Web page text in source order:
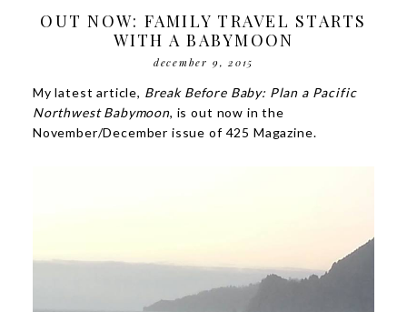
OUT NOW: FAMILY TRAVEL STARTS
WITH A BABYMOON
december 9, 2015
My latest article, Break Before Baby: Plan a Pacific
Northwest Babymoon, is out now in the
November/December issue of 425 Magazine.